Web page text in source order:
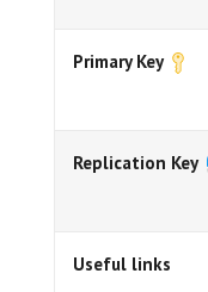
Primary Key
Replication Key
Useful links